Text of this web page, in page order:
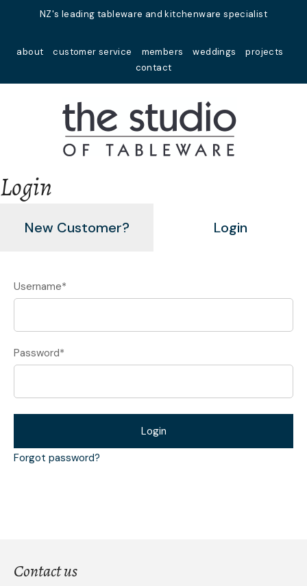
NZ's leading tableware and kitchenware specialist
about customer service members weddings
projects
contact
Favourites
Login / Register
Login
New Customer? Login
Username*
Password*
Login
Forgot password?
Contact us
Close